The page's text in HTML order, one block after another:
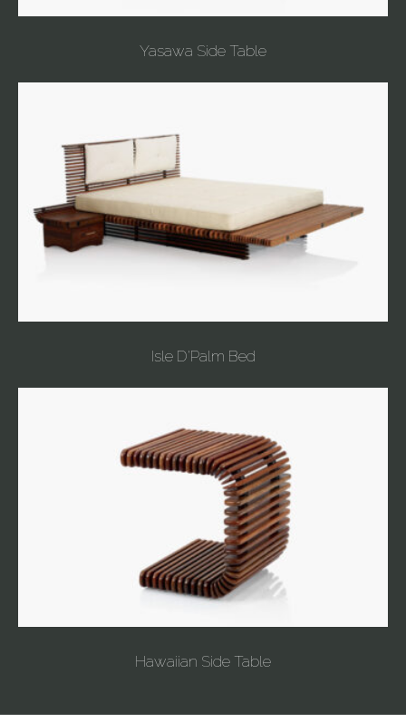
Yasawa Side Table
Isle D'Palm Bed
Hawaiian Side Table